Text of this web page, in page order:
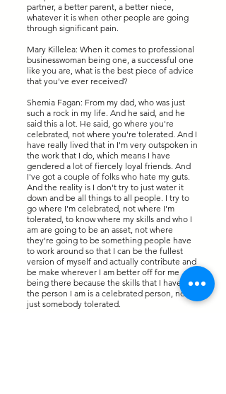
partner, a better parent, a better niece,
whatever it is when other people are going
through significant pain.
Mary Killelea: When it comes to professional
businesswoman being one, a successful one
like you are, what is the best piece of advice
that you've ever received?
Shemia Fagan: From my dad, who was just
such a rock in my life. And he said, and he
said this a lot. He said, go where you're
celebrated, not where you're tolerated. And I
have really lived that in I'm very outspoken in
the work that I do, which means I have
gendered a lot of fiercely loyal friends. And
I've got a couple of folks who hate my guts.
And the reality is I don't try to just water it
down and be all things to all people. I try to
go where I'm celebrated, not where I'm
tolerated, to know where my skills and who I
am are going to be an asset, not where
they're going to be something people have
to work around so that I can be the fullest
version of myself and actually contribute and
be make wherever I am better off for me
being there because the skills that I have and
the person I am is a celebrated person, not
just somebody tolerated.